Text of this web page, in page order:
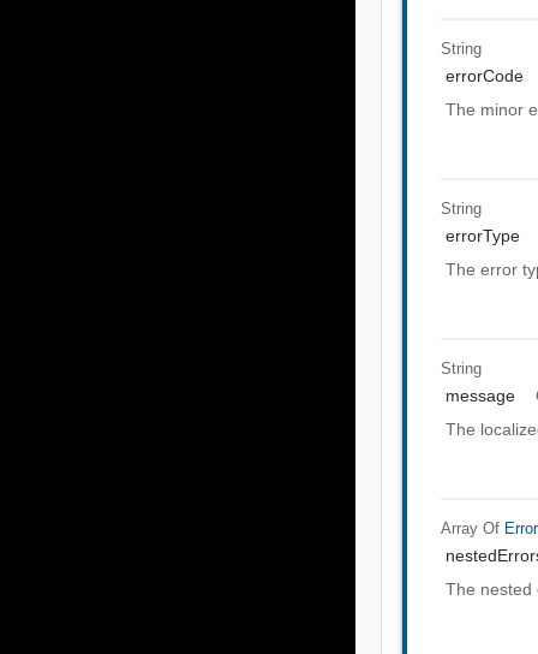
String
errorCode
The minor
String
errorType
The error
String
message
The
Array Of Error
The nested